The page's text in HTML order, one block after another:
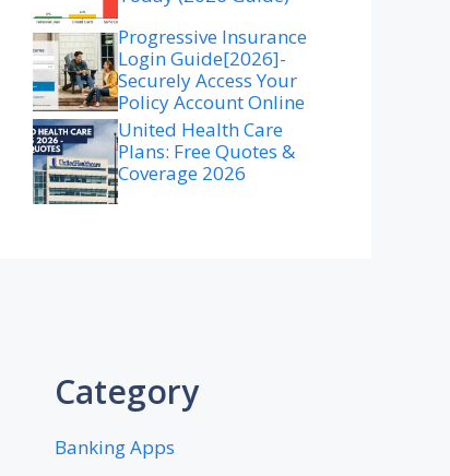
Progressive Insurance
Login Guide[2026]-
Securely Access Your
Policy Account Online
United Health Care
Plans: Free Quotes &
Coverage 2026
Category
Banking Apps